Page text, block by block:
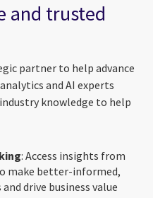
and trusted
partner to help advance
and AI experts
knowledge to help
: Access insights from
make better-informed,
drive business value